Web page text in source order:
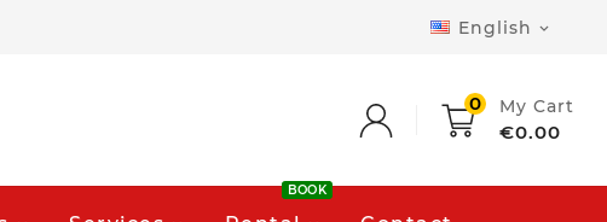
English 
0 My Cart
€0.00
BOOK